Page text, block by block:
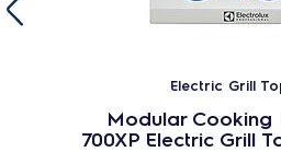
Electric Grill
Modular Cooking
700XP Electric Grill